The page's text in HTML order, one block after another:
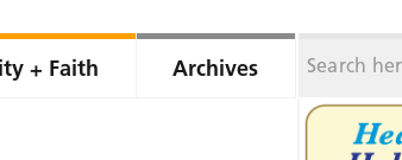
+ Faith Archives